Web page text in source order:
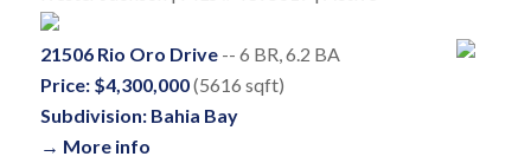
21506 Rio Oro Drive-- 6 BR, 6.2 BA
Price: $4,300,000(5616 sqft)
Subdivision: Bahia Bay
→ More info